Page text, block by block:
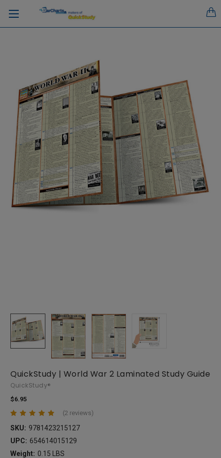
QuickStudy | World War 2 Laminated Study Guide
QuickStudy®
$6.95
(2 reviews)
SKU: 9781423215127
UPC: 654614015129
Weight: 0.15 LBS